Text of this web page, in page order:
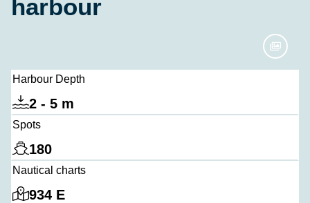
harbour
Harbour Depth
2 - 5 m
Spots
180
Nautical charts
934 E